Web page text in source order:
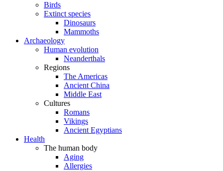
Birds
Extinct species
Dinosaurs
Mammoths
Archaeology
Human evolution
Neanderthals
Regions
The Americas
Ancient China
Middle East
Cultures
Romans
Vikings
Ancient Egyptians
Health
The human body
Aging
Allergies